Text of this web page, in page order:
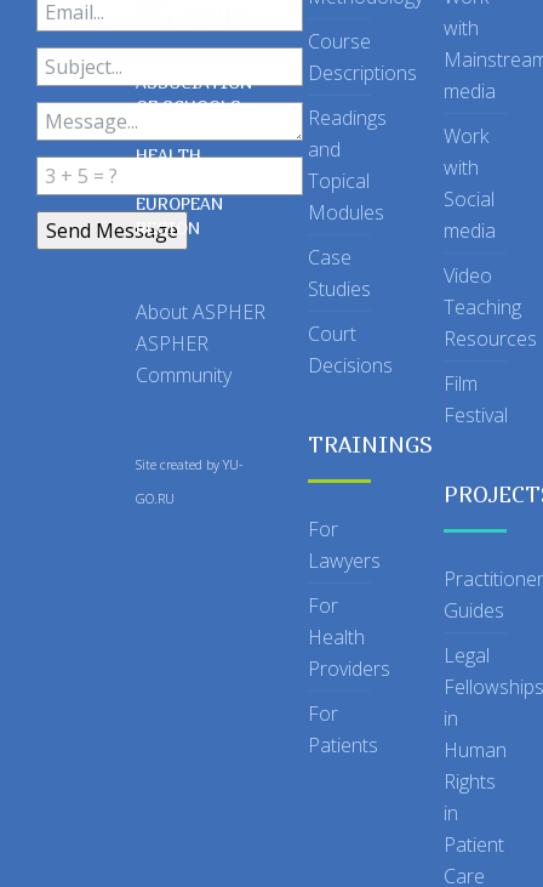
ASSOCIATION
OF SCHOOLS
OF PUBLIC
HEALTH
EUROPEAN
REGION
About ASPHER
ASPHER
Community
Site created by YU-
GO.RU
Course
Descriptions
Readings
and
Topical
Modules
Case
Studies
Court
Decisions
TRAININGS
For
Lawyers
For
Health
Providers
For
Patients
with
media
Work
with
Social
media
Video
Teaching
Resources
Film
Festival
Practitioner
Guides
Legal
Fellowships
in
Human
Rights
in
Patient
Care